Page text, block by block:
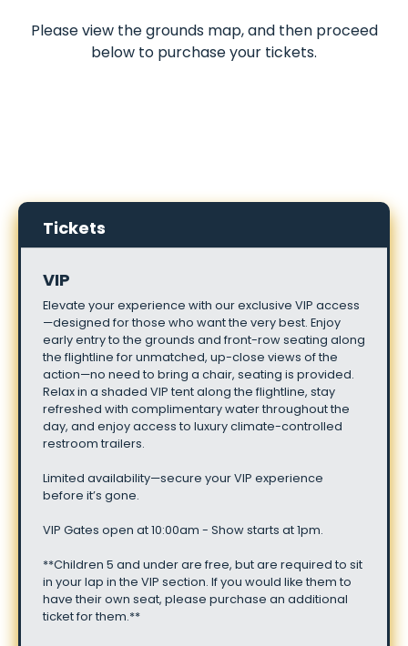
Pleaseview thegrounds map,and then proceed
below to purchaseyour tickets.
Tickets
VIP
Elevate yourexperience with ourexclusive VIP access
—designed forthose who wantthe verybest. Enjoy
earlyentryto the grounds and front-rowseating along
the flightline forunmatched, up-close views ofthe
action—no need to bring a chair, seating is provided.
Relaxin a shaded VIP tentalong the flightline, stay
refreshed with complimentarywaterthroughoutthe
day, and enjoyaccess to luxuryclimate-controlled
restroom trailers.
Limited availability—secure yourVIP experience
before it’s gone.
VIP Gates open at10:00am - Showstarts at1pm.
**Children 5 and underare free, butare required to sit
in yourlap in the VIP section. Ifyou would like them to
have theirown seat, please purchase an additional
ticketforthem.**